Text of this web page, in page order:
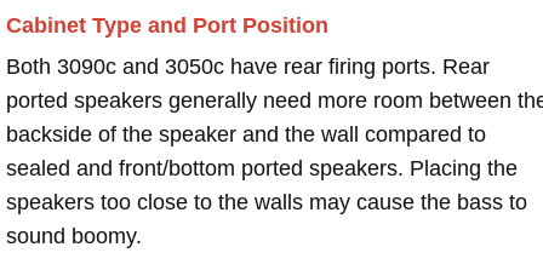
Cabinet Type and Port Position
Both 3090c and 3050c have rear firing ports. Rear
ported speakers generally need more room between
backside of the speaker and the wall compared to
sealed and front/bottom ported speakers. Placing the
speakers too close to the walls may cause the bass to
sound boomy.